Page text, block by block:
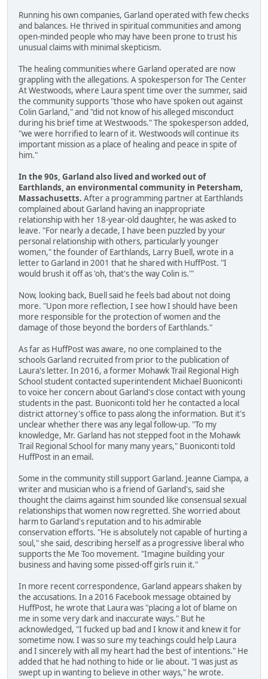
Running his own companies, Garland operated with few checks
and balances. He thrived in spiritual communities and among
open-minded people who may have been prone to trust his
unusual claims with minimal skepticism.
The healing communities where Garland operated are now
grappling with the allegations. A spokesperson for The Center
At Westwoods, where Laura spent time over the summer, said
the community supports "those who have spoken out against
Colin Garland," and "did not know of his alleged misconduct
during his brief time at Westwoods." The spokesperson added,
"we were horrified to learn of it. Westwoods will continue its
important mission as a place of healing and peace in spite of
him."
In the 90s, Garland also lived and worked out of
Earthlands, an environmental community in Petersham,
Massachusetts. After a programming partner at Earthlands
complained about Garland having an inappropriate
relationship with her 18-year-old daughter, he was asked to
leave. "For nearly a decade, I have been puzzled by your
personal relationship with others, particularly younger
women," the founder of Earthlands, Larry Buell, wrote in a
letter to Garland in 2001 that he shared with HuffPost. "I
would brush it off as 'oh, that's the way Colin is.'"
Now, looking back, Buell said he feels bad about not doing
more. "Upon more reflection, I see how I should have been
more responsible for the protection of women and the
damage of those beyond the borders of Earthlands."
As far as HuffPost was aware, no one complained to the
schools Garland recruited from prior to the publication of
Laura's letter. In 2016, a former Mohawk Trail Regional High
School student contacted superintendent Michael Buoniconti
to voice her concern about Garland's close contact with young
students in the past. Buoniconti told her he contacted a local
district attorney's office to pass along the information. But it's
unclear whether there was any legal follow-up. "To my
knowledge, Mr. Garland has not stepped foot in the Mohawk
Trail Regional School for many many years," Buoniconti told
HuffPost in an email.
Some in the community still support Garland. Jeanne Ciampa, a
writer and musician who is a friend of Garland's, said she
thought the claims against him sounded like consensual sexual
relationships that women now regretted. She worried about
harm to Garland's reputation and to his admirable
conservation efforts. "He is absolutely not capable of hurting a
soul," she said, describing herself as a progressive liberal who
supports the Me Too movement. "Imagine building your
business and having some pissed-off girls ruin it."
In more recent correspondence, Garland appears shaken by
the accusations. In a 2016 Facebook message obtained by
HuffPost, he wrote that Laura was "placing a lot of blame on
me in some very dark and inaccurate ways." But he
acknowledged, "I fucked up bad and I know it and knew it for
sometime now. I was so sure my teachings could help Laura
and I sincerely with all my heart had the best of intentions." He
added that he had nothing to hide or lie about. "I was just as
swept up in wanting to believe in other ways," he wrote.